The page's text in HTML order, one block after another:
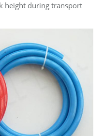
height during transport